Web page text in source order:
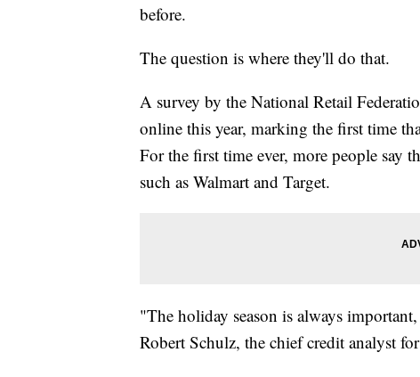
before.
The question is where they'll do that.
A survey by the National Retail
online this year, marking the first time
For the first time ever, more people say
such as Walmart and Target.
"The holiday season is always
Robert Schulz, the chief credit analyst